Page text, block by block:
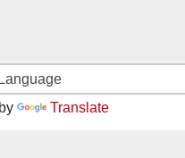
Translate